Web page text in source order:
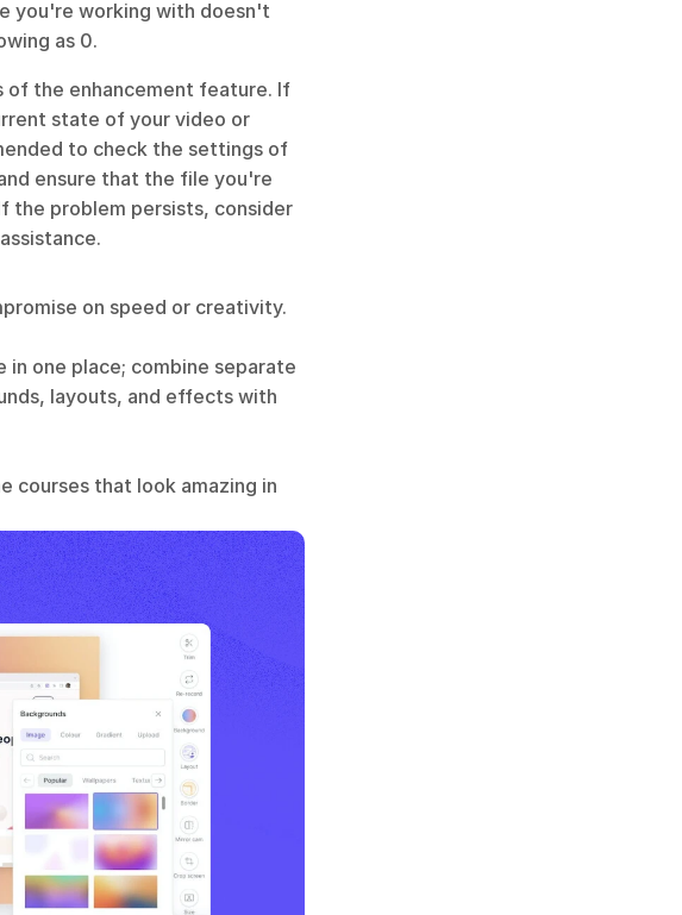
you're working with doesn't
as 0.
the enhancement feature. If
state of your video or
to check the settings of
ensure that the file you're
the problem persists, consider
on speed or creativity.
one place; combine separate
layouts, and effects with
courses that look amazing in